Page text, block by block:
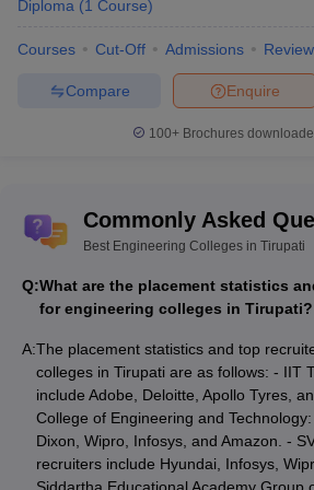
Diploma (1 Course)
Courses Cut-Off Admissions Review
Enquire
Compare
100+ Brochures
Commonly Asked
Best Engineering Colleges in Tirupati
Q:What are the placement statistics
for engineering colleges in Tirupati?
A:The placement statistics and top
colleges in Tirupati are as follows: - IIT
include Adobe, Deloitte, Apollo Tyres,
College of Engineering and
Dixon, Wipro, Infosys, and Amazon. -
recruiters include Hyundai, Infosys,